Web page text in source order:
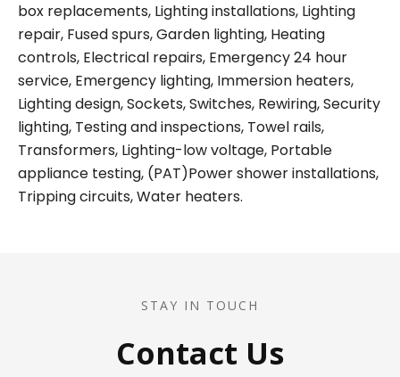
box replacements, Lighting installations, Lighting
repair, Fused spurs, Garden lighting, Heating
controls, Electrical repairs, Emergency 24 hour
service, Emergency lighting, Immersion heaters,
Lighting design, Sockets, Switches, Rewiring, Security
lighting, Testing and inspections, Towel rails,
Transformers, Lighting-low voltage, Portable
appliance testing, (PAT)Power shower installations,
Tripping circuits, Water heaters.
STAY IN TOUCH
Contact Us